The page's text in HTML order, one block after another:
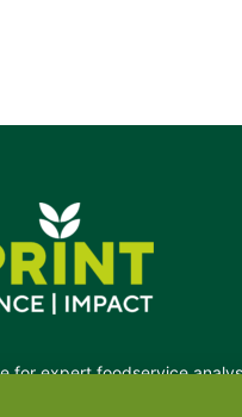
for expert foodservice